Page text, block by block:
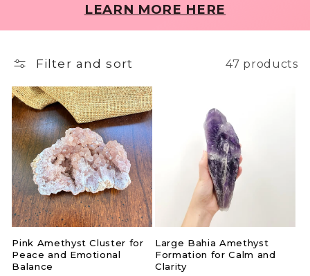
LEARN MORE HERE
Filter and sort 47 products
Pink Amethyst Cluster for
Peace and Emotional
Balance
Large Bahia Amethyst
Formation for Calm and
Clarity